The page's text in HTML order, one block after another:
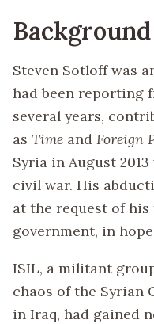
Background
Steven Sotloff was
had been reporting
several years,
as Time and Foreign
Syria in August
civil war. His
at the request of his
government, in
ISIL, a militant
chaos of the Syrian
in Iraq, had gained